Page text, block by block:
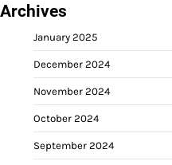
Archives
January 2025
December 2024
November 2024
October 2024
September 2024